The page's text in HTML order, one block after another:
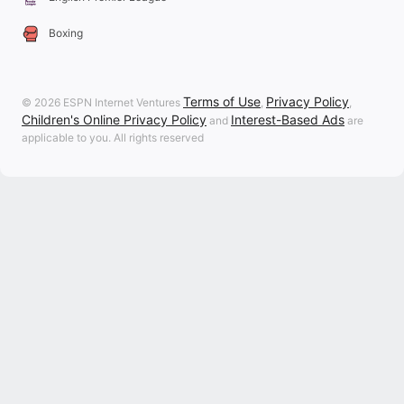
Boxing
© 2026 ESPN Internet Ventures Terms of Use, Privacy Policy,
Children's Online Privacy Policy and Interest-Based Ads are
applicable to you. All rights reserved